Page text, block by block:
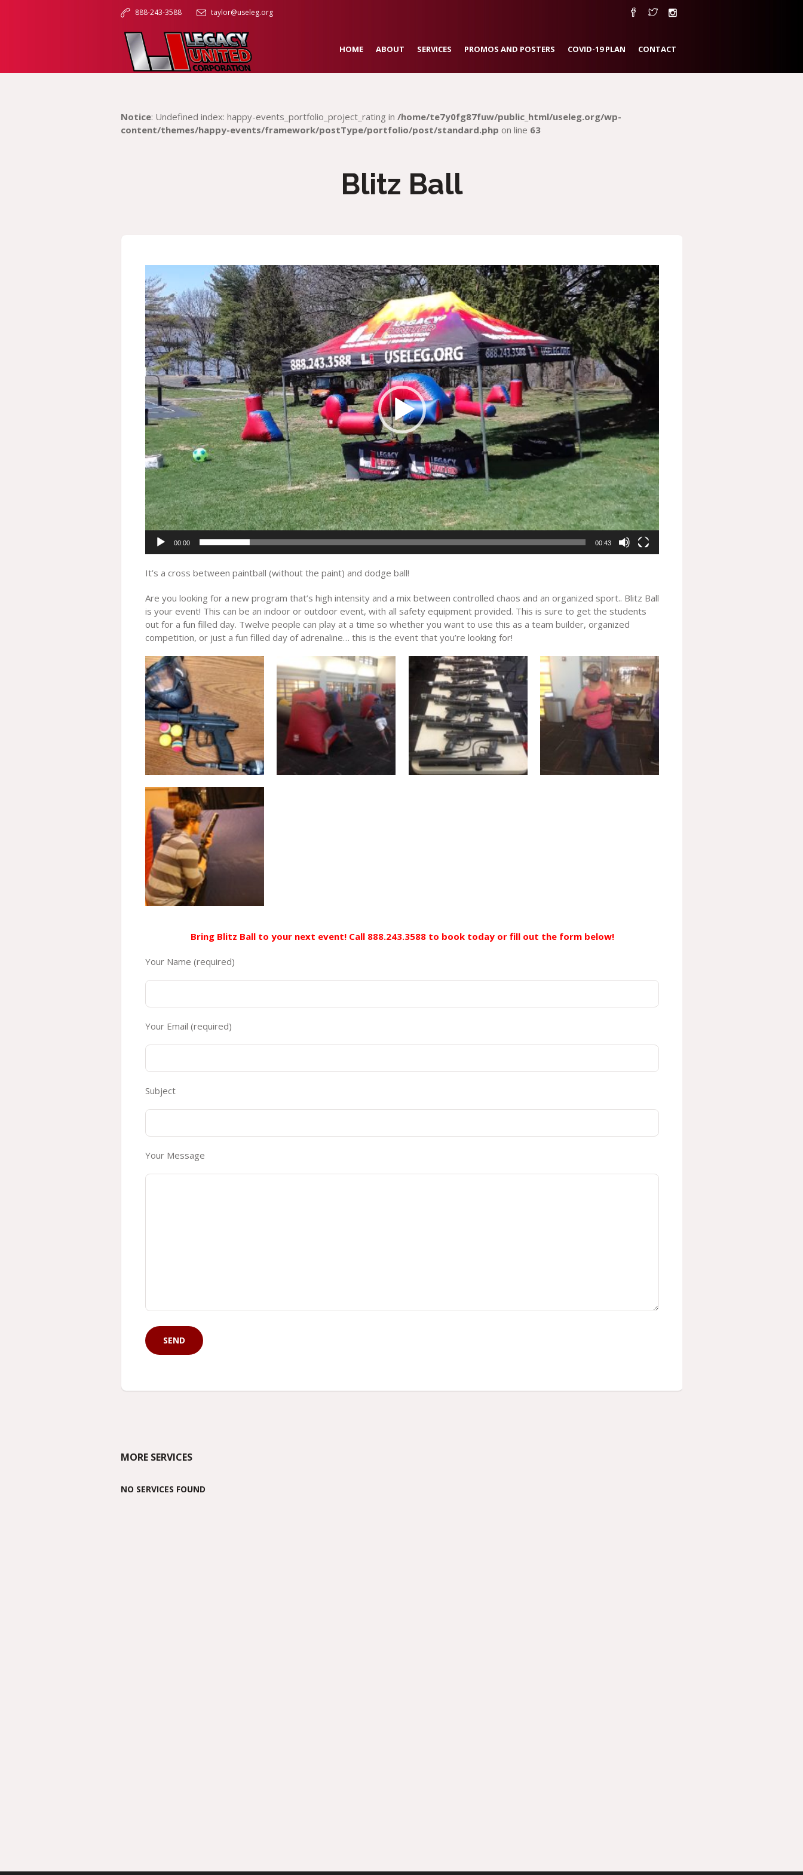
888-243-3588 taylor@useleg.org
HOME ABOUT SERVICES PROMOS AND POSTERS COVID-19 PLAN CONTACT
Notice: Undefined index: happy-events_portfolio_project_rating in /home/te7y0fg87fuw/public_html/useleg.org/wp-
content/themes/happy-events/framework/postType/portfolio/post/standard.php on line 63
Blitz Ball
Player
00:00 00:43
It’s a cross between paintball (without the paint) and dodge ball!
Are you looking for a new program that’s high intensity and a mix between controlled chaos and an organized sport.. Blitz Ball
is your event! This can be an indoor or outdoor event, with all safety equipment provided. This is sure to get the students
out for a fun filled day. Twelve people can play at a time so whether you want to use this as a team builder, organized
competition, or just a fun filled day of adrenaline… this is the event that you’re looking for!
Bring Blitz Ball to your next event! Call 888.243.3588 to book today or fill out the form below!
Your Name (required)
Your Email (required)
Subject
Your Message
MORE SERVICES
NO SERVICES FOUND